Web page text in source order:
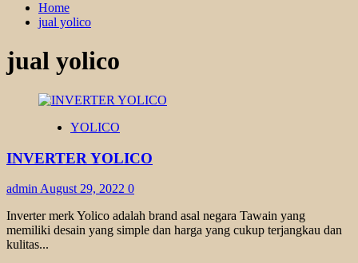
Home
jual yolico
jual yolico
YOLICO
INVERTER YOLICO
admin August 29, 2022 0
Inverter merk Yolico adalah brand asal negara Tawain yang
memiliki desain yang simple dan harga yang cukup terjangkau dan
kulitas...